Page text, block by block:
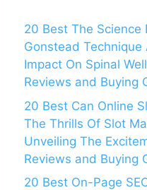
20 Best The Science
Gonstead Technique
Impact On Spinal
Reviews and Buying
20 Best Can Online
The Thrills Of Slot
Unveiling The
Reviews and Buying
20 Best On-Page